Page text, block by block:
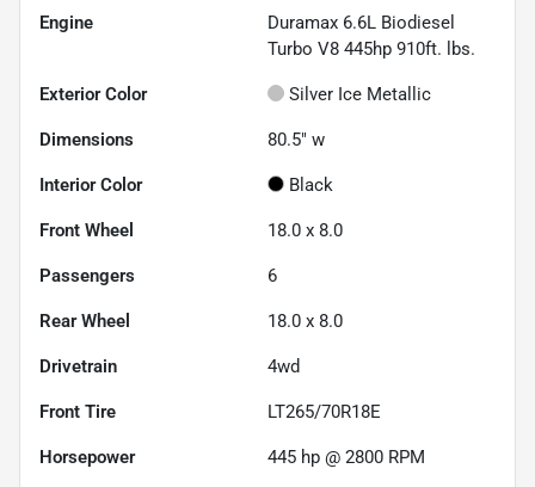
Engine
Duramax 6.6L Biodiesel
Turbo V8 445hp 910ft. lbs.
Exterior Color Silver Ice Metallic
Dimensions 80.5" w
Interior Color Black
Front Wheel 18.0 x 8.0
Passengers 6
Rear Wheel 18.0 x 8.0
Drivetrain 4wd
Front Tire LT265/70R18E
Horsepower 445 hp @ 2800 RPM